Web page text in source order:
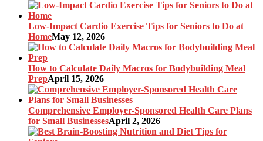
Low-Impact Cardio Exercise Tips for Seniors to Do at
HomeMay 12, 2026
How to Calculate Daily Macros for Bodybuilding Meal
PrepApril 15, 2026
Comprehensive Employer-Sponsored Health Care Plans
for Small BusinessesApril 2, 2026